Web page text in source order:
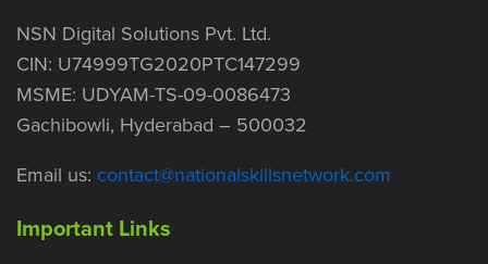
NSN Digital Solutions Pvt. Ltd.
CIN: U74999TG2020PTC147299
MSME: UDYAM-TS-09-0086473
Gachibowli, Hyderabad – 500032
Email us: contact@nationalskillsnetwork.com
Important Links